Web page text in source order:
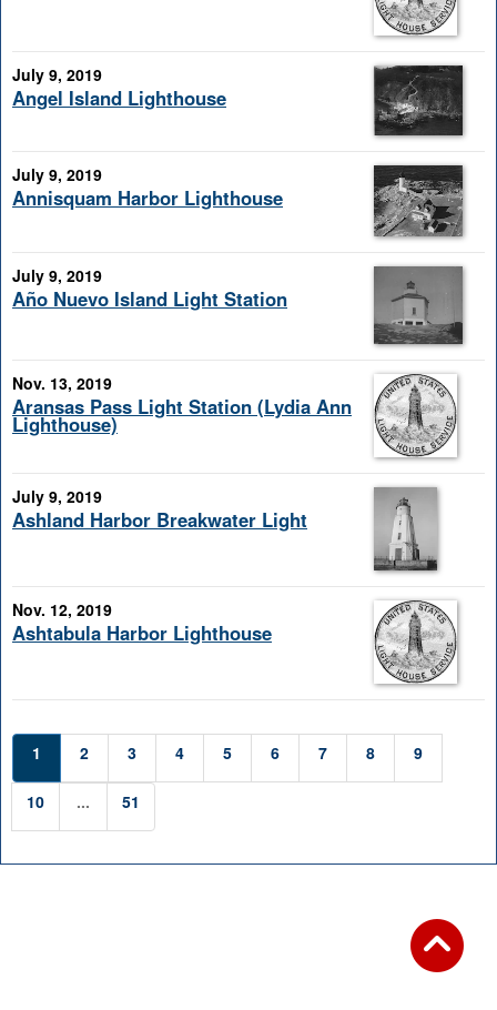
July 9, 2019
Angel Island Lighthouse
July 9, 2019
Annisquam Harbor Lighthouse
July 9, 2019
Año Nuevo Island Light Station
Nov. 13, 2019
Aransas Pass Light Station (Lydia Ann
Lighthouse)
July 9, 2019
Ashland Harbor Breakwater Light
Nov. 12, 2019
Ashtabula Harbor Lighthouse
1 2 3 4 5 6 7 8 9
10 ... 51